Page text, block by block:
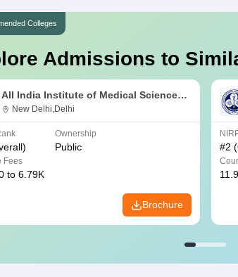
Colleges
Admissions to
All India Institute of Medical Sciences
New Delhi
New Delhi,Delhi
Ownership
Public
Fees
to 6.79K
Brochure
#2